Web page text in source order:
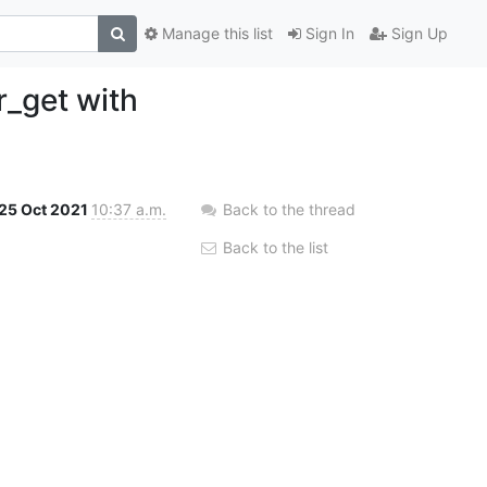
Sign In Sign Up
Manage this list
with
Oct 2021 10:37 a.m. Back to the thread
Back to the list